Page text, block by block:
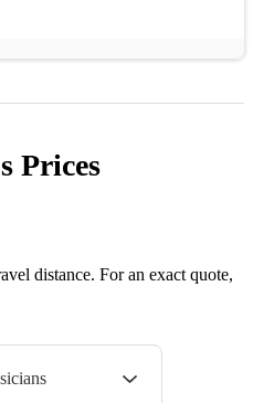
Prices
distance. For an exact quote,